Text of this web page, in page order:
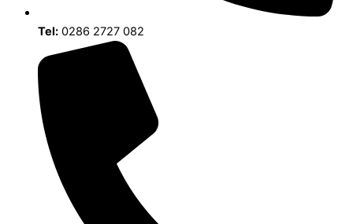
Tel: 0286 2727 082